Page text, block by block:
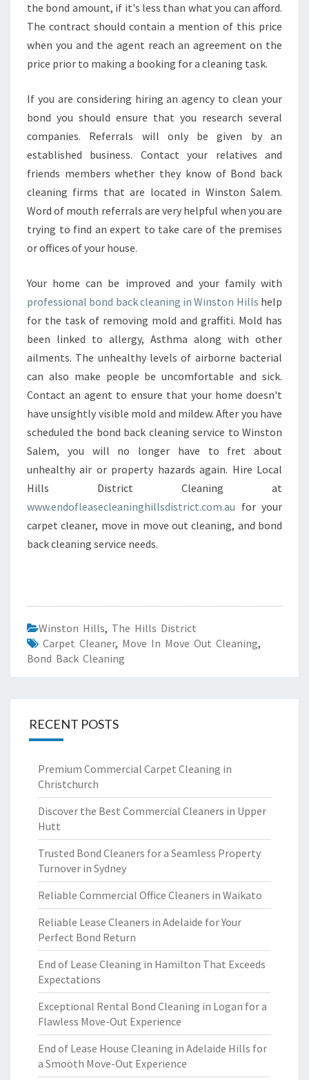
the bond amount, if it's less than what you can afford.
The contract should contain a mention of this price
when you and the agent reach an agreement on the
price prior to making a booking for a cleaning task.
If you are considering hiring an agency to clean your
bond you should ensure that you research several
companies. Referrals will only be given by an
established business. Contact your relatives and
friends members whether they know of Bond back
cleaning firms that are located in Winston Salem.
Word of mouth referrals are very helpful when you are
trying to find an expert to take care of the premises
or offices of your house.
Your home can be improved and your family with
professional bond back cleaning in Winston Hills help
for the task of removing mold and graffiti. Mold has
been linked to allergy, Asthma along with other
ailments. The unhealthy levels of airborne bacterial
can also make people be uncomfortable and sick.
Contact an agent to ensure that your home doesn't
have unsightly visible mold and mildew. After you have
scheduled the bond back cleaning service to Winston
Salem, you will no longer have to fret about
unhealthy air or property hazards again. Hire Local
Hills District Cleaning at
www.endofleasecleaninghillsdistrict.com.au for your
carpet cleaner, move in move out cleaning, and bond
back cleaning service needs.
Winston Hills, The Hills District
Carpet Cleaner, Move In Move Out Cleaning,
Bond Back Cleaning
RECENT POSTS
Premium Commercial Carpet Cleaning in
Christchurch
Discover the Best Commercial Cleaners in Upper
Hutt
Trusted Bond Cleaners for a Seamless Property
Turnover in Sydney
Reliable Commercial Office Cleaners in Waikato
Reliable Lease Cleaners in Adelaide for Your
Perfect Bond Return
End of Lease Cleaning in Hamilton That Exceeds
Expectations
Exceptional Rental Bond Cleaning in Logan for a
Flawless Move-Out Experience
End of Lease House Cleaning in Adelaide Hills for
a Smooth Move-Out Experience